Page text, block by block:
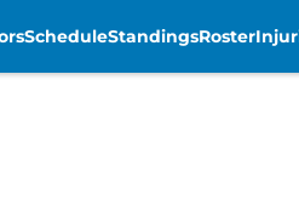
ScheduleStandingsRoster